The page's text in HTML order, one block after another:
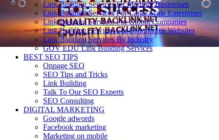
Link Building Services for Medium Businesses
Link Building Services For Large Scale Enterprises
Link Building Services For Global Companies
Link Building Services For Ecommerce Websites
Link Building Services By Industry
GOV EDU Link Building Services
BEST SEO TIPS
Onpage SEO
SEO Tips and Tricks
Link Building
Talk To Our SEO Experts
SEO Consulting
DIGITAL MARKETING
Google adwords
Facebook marketing
Marketing on mobile